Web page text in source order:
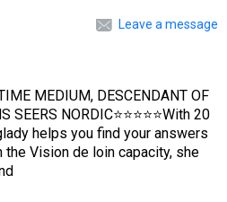
Leave a message
MEDIUM, DESCENDANT OF
NORDIC⭐⭐⭐⭐⭐With 20
helps you find your answers
Vision de loin capacity, she